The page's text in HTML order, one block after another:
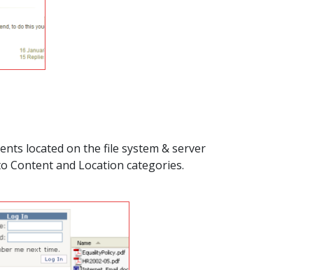
located on the file system & server
Content and Location categories.